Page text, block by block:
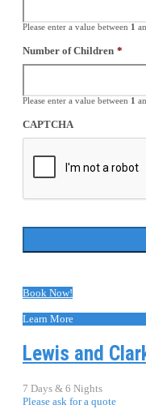
Please enter a value between 1
Number of Children *
Please enter a value between 1
CAPTCHA
Book Now!
Learn More
Lewis and
7 Days & 6 Nights
Please ask for a quote